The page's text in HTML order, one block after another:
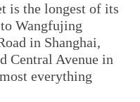
is the longest of its
Wangfujing
in Shanghai,
Central Avenue in
everything